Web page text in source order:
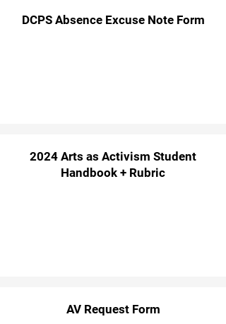
DCPS Absence Excuse Note Form
2024 Arts as Activism Student
Handbook + Rubric
AV Request Form